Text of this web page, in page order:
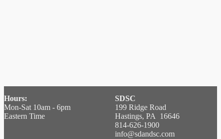
Hours:
Mon-Sat 10am - 6pm
Eastern Time
SDSC
199 Ridge Road
Hastings, PA 16646
814-626-1900
info@sdandsc.com